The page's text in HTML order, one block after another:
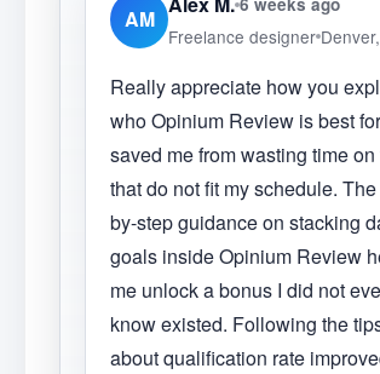
AM
6 weeks ago
Freelance designer
Really appreciate how you
who Opinium Review is best
saved me from wasting time
that do not fit my schedule.
by-step guidance on stacking
goals inside Opinium Review
me unlock a bonus I did not
know existed. Following the
about qualification rate